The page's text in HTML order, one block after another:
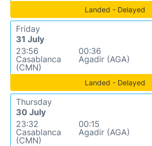
Landed - Delayed
Friday
31 July
23:56
Casablanca
(CMN)
00:36
Agadir (AGA)
Landed - Delayed
Thursday
30 July
23:32
Casablanca
(CMN)
00:15
Agadir (AGA)